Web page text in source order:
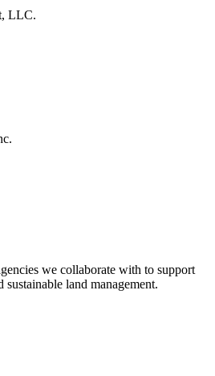
LLC.
we collaborate with to support
sustainable land management.